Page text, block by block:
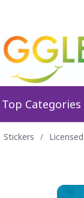
Top Categories
Stickers /